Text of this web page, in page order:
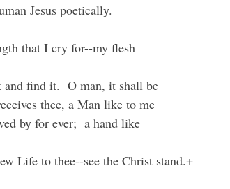
Jesus poetically.
that I cry for--my flesh
and find it.  O man, it shall be
thee, a Man like to me
by for ever;  a hand like
Life to thee--see the Christ stand.+